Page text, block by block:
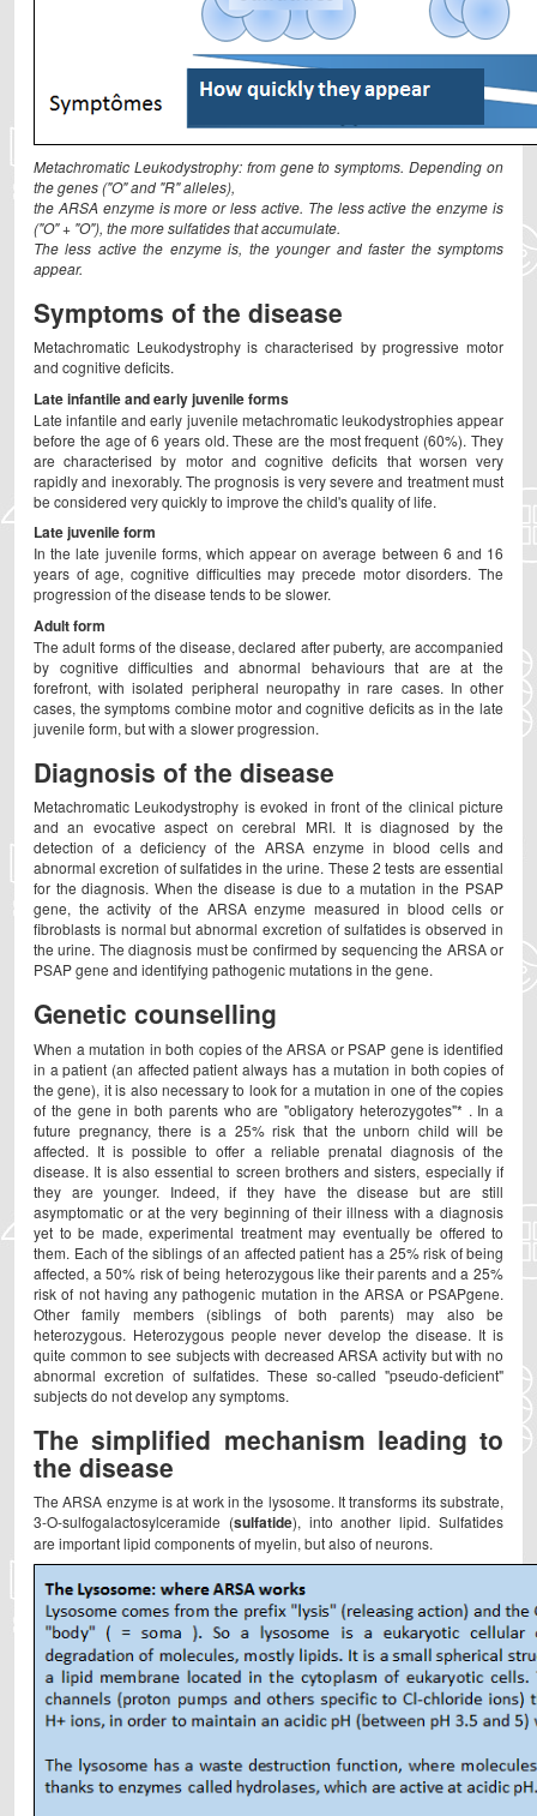
Metachromatic Leukodystrophy: from gene to symptoms. Depending on
the genes ("O" and "R" alleles),
the ARSA enzyme is more or less active. The less active the enzyme is
("O" + "O"), the more sulfatides that accumulate.
The less active the enzyme is, the younger and faster the symptoms
appear.
Symptoms of the disease
Metachromatic Leukodystrophy is characterised by progressive motor
and cognitive deficits.
Late infantile and early juvenile forms
Late infantile and early juvenile metachromatic leukodystrophies appear
before the age of 6 years old. These are the most frequent (60%). They
are characterised by motor and cognitive deficits that worsen very
rapidly and inexorably. The prognosis is very severe and treatment must
be considered very quickly to improve the child's quality of life.
Late juvenile form
In the late juvenile forms, which appear on average between 6 and 16
years of age, cognitive difficulties may precede motor disorders. The
progression of the disease tends to be slower.
Adult form
The adult forms of the disease, declared after puberty, are accompanied
by cognitive difficulties and abnormal behaviours that are at the
forefront, with isolated peripheral neuropathy in rare cases. In other
cases, the symptoms combine motor and cognitive deficits as in the late
juvenile form, but with a slower progression.
Diagnosis of the disease
Metachromatic Leukodystrophy is evoked in front of the clinical picture
and an evocative aspect on cerebral MRI. It is diagnosed by the
detection of a deficiency of the ARSA enzyme in blood cells and
abnormal excretion of sulfatides in the urine. These 2 tests are essential
for the diagnosis. When the disease is due to a mutation in the PSAP
gene, the activity of the ARSA enzyme measured in blood cells or
fibroblasts is normal but abnormal excretion of sulfatides is observed in
the urine. The diagnosis must be confirmed by sequencing the ARSA or
PSAP gene and identifying pathogenic mutations in the gene.
Genetic counselling
When a mutation in both copies of the ARSA or PSAP gene is identified
in a patient (an affected patient always has a mutation in both copies of
the gene), it is also necessary to look for a mutation in one of the copies
of the gene in both parents who are "obligatory heterozygotes"* . In a
future pregnancy, there is a 25% risk that the unborn child will be
affected. It is possible to offer a reliable prenatal diagnosis of the
disease. It is also essential to screen brothers and sisters, especially if
they are younger. Indeed, if they have the disease but are still
asymptomatic or at the very beginning of their illness with a diagnosis
yet to be made, experimental treatment may eventually be offered to
them. Each of the siblings of an affected patient has a 25% risk of being
affected, a 50% risk of being heterozygous like their parents and a 25%
risk of not having any pathogenic mutation in the ARSA or PSAPgene.
Other family members (siblings of both parents) may also be
heterozygous. Heterozygous people never develop the disease. It is
quite common to see subjects with decreased ARSA activity but with no
abnormal excretion of sulfatides. These so-called "pseudo-deficient"
subjects do not develop any symptoms.
The simplified mechanism leading to
the disease
The ARSA enzyme is at work in the lysosome. It transforms its substrate,
3-O-sulfogalactosylceramide (sulfatide), into another lipid. Sulfatides
are important lipid components of myelin, but also of neurons.